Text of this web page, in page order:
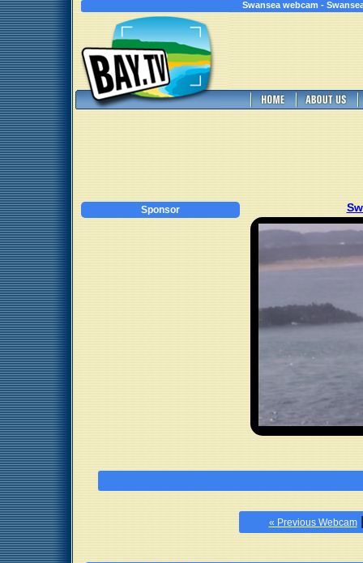
Swansea webcam -
Sponsor
« Previous Webcam